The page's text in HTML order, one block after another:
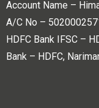
Account Name –
A/C No –
HDFC Bank IFSC –
Bank – HDFC,